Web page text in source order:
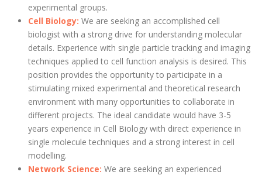
experimental groups.
Cell Biology: We are seeking an accomplished cell
biologist with a strong drive for understanding molecular
details. Experience with single particle tracking and imaging
techniques applied to cell function analysis is desired. This
position provides the opportunity to participate in a
stimulating mixed experimental and theoretical research
environment with many opportunities to collaborate in
different projects. The ideal candidate would have 3-5
years experience in Cell Biology with direct experience in
single molecule techniques and a strong interest in cell
modelling.
Network Science: We are seeking an experienced